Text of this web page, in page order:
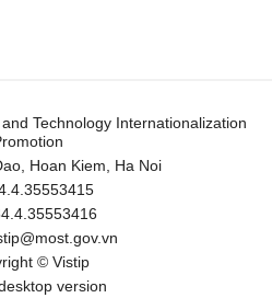
Technology Internationalization
Hoan Kiem, Ha Noi
© Vistip
version